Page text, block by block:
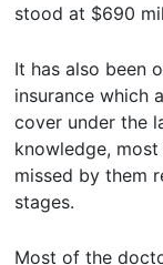
stood at $690
It has also been
insurance which
cover under the
knowledge,
missed by them
stages.
Most of the